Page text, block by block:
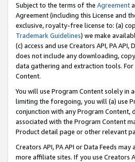
Subject to the terms of the Agreement
Agreement (including this License and
exclusive, royalty-free license to: (a)
Trademark Guidelines) we make
(c) access and use Creators API, PA
does not include any downloading,
data gathering and extraction tools. For
Content.
You will use Program Content solely in
limiting the foregoing, you will (a) use
conjunction with any Program
associated with the Program Content
Product detail page or other relevant
Creators API, PA API or Data Feeds
more affiliate sites. If you use Creators